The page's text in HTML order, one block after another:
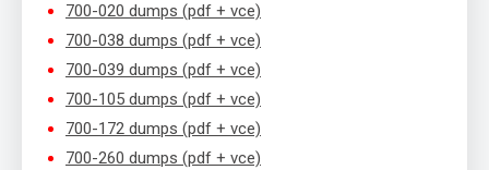
700-020 dumps (pdf + vce)
700-038 dumps (pdf + vce)
700-039 dumps (pdf + vce)
700-105 dumps (pdf + vce)
700-172 dumps (pdf + vce)
700-260 dumps (pdf + vce)